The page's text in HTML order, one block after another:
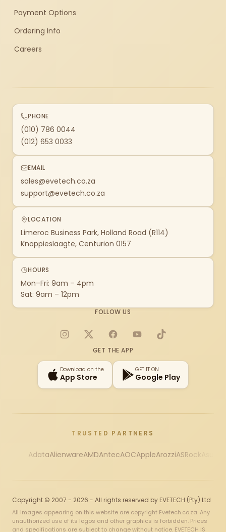
Payment Options
Ordering Info
Careers
PHONE
(010) 786 0044
(012) 653 0033
EMAIL
sales@evetech.co.za
support@evetech.co.za
LOCATION
Limeroc Business Park, Holland Road (R114)
Knoppieslaagte, Centurion 0157
HOURS
Mon–Fri: 9am – 4pm
Sat: 9am – 12pm
FOLLOW US
Instagram
X FacebookYouTubeTikTok
GET THE APP
Download on the
App Store
GET IT ON
Google Play
TRUSTED PARTNERS
AdataAlienwareAMDAntecAOCAppleArozziASRock
Copyright © 2007 - 2026 - All rights reserved by EVETECH (Pty) Ltd
All images appearing on this website are copyright Evetech.co.za. Any
unauthorized use of its logos and other graphics is forbidden. Prices
and specifications are subject to change without notice. EVETECH IS